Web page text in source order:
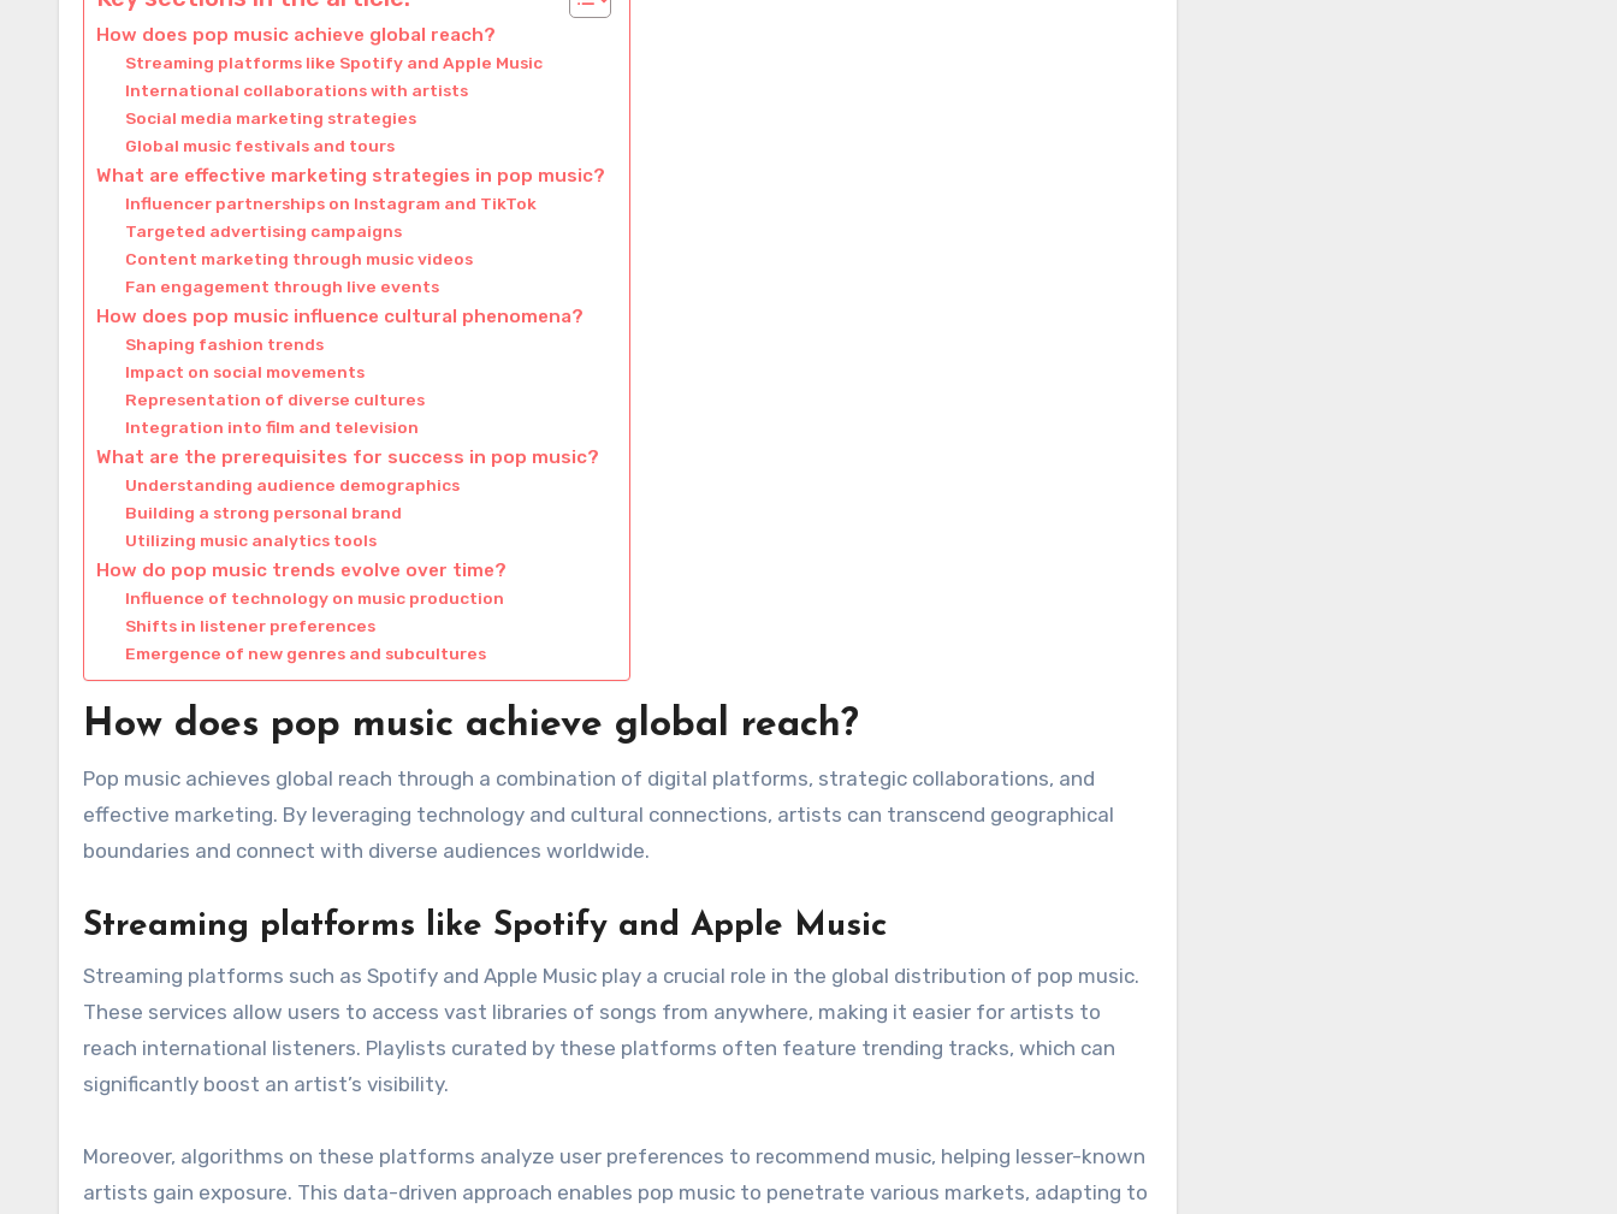
How does pop music achieve global reach?
Streaming platforms like Spotify and Apple Music
International collaborations with artists
Social media marketing strategies
Global music festivals and tours
What are effective marketing strategies in pop music?
Influencer partnerships on Instagram and TikTok
Targeted advertising campaigns
Content marketing through music videos
Fan engagement through live events
How does pop music influence cultural phenomena?
Shaping fashion trends
Impact on social movements
Representation of diverse cultures
Integration into film and television
What are the prerequisites for success in pop music?
Understanding audience demographics
Building a strong personal brand
Utilizing music analytics tools
How do pop music trends evolve over time?
Influence of technology on music production
Shifts in listener preferences
Emergence of new genres and subcultures
How does pop music achieve global reach?
Pop music achieves global reach through a combination of digital platforms, strategic collaborations, and
effective marketing. By leveraging technology and cultural connections, artists can transcend geographical
boundaries and connect with diverse audiences worldwide.
Streaming platforms like Spotify and Apple Music
Streaming platforms such as Spotify and Apple Music play a crucial role in the global distribution of pop music.
These services allow users to access vast libraries of songs from anywhere, making it easier for artists to
reach international listeners. Playlists curated by these platforms often feature trending tracks, which can
significantly boost an artist’s visibility.
Moreover, algorithms on these platforms analyze user preferences to recommend music, helping lesser-known
artists gain exposure. This data-driven approach enables pop music to penetrate various markets, adapting to